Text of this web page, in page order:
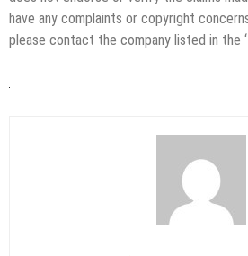
have any complaints or copyright
please contact the company listed in the